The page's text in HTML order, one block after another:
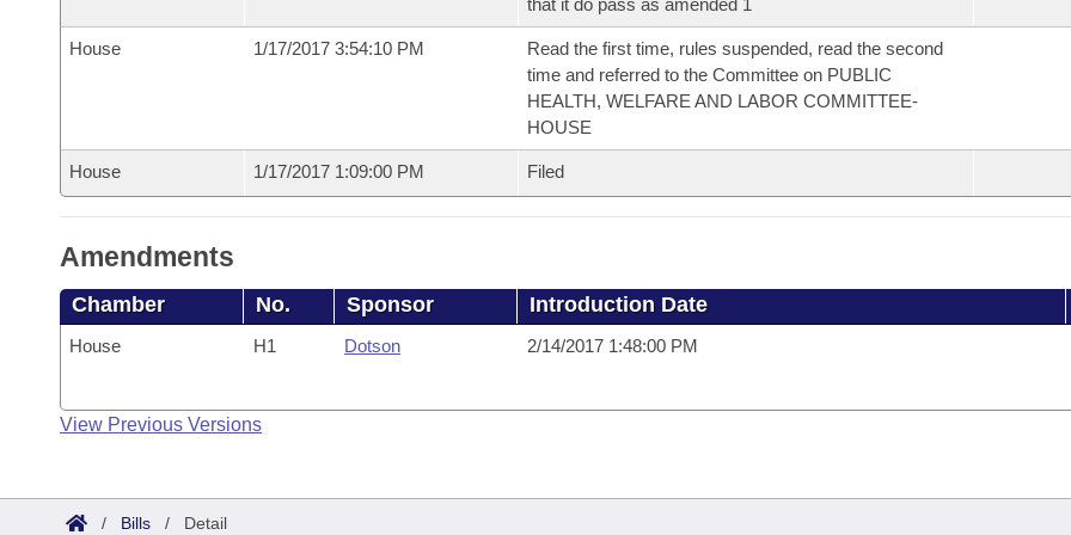
that it do pass as amended 1
House 1/17/2017 3:54:10 PM
Read the first time, rules suspended, read the second
time and referred to the Committee on PUBLIC
HEALTH, WELFARE AND LABOR COMMITTEE-
HOUSE
House 1/17/2017 1:09:00 PM Filed
Amendments
Chamber No. Sponsor Introduction Date
House H1 Dotson 2/14/2017 1:48:00 PM
View Previous Versions
/ Bills / Detail